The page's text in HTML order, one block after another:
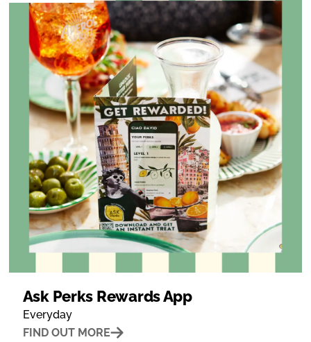
Ask Perks Rewards App
Everyday
FIND OUT MORE